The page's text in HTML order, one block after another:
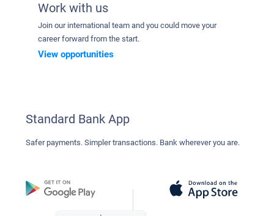
Work with us
Join our international team and you could move your
career forward from the start.
View opportunities
Standard Bank App
Safer payments. Simpler transactions. Bank wherever you are.